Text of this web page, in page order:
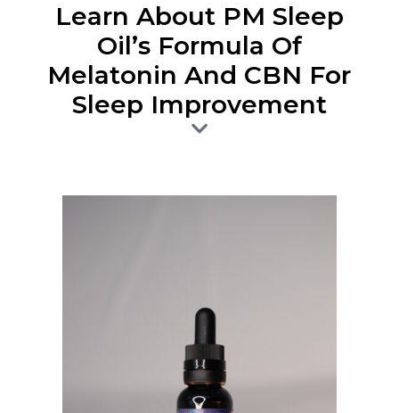
Learn About PM Sleep
Oil’s Formula Of
Melatonin And CBN For
Sleep Improvement